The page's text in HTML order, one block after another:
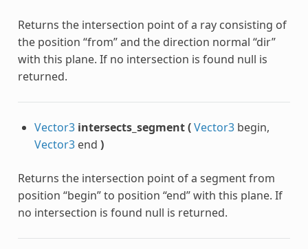
Returns the intersection point of a ray consisting of
the position “from” and the direction normal “dir”
with this plane. If no intersection is found null is
returned.
Vector3 intersects_segment(Vector3begin,
Vector3end )
Returns the intersection point of a segment from
position “begin” to position “end” with this plane. If
no intersection is found null is returned.